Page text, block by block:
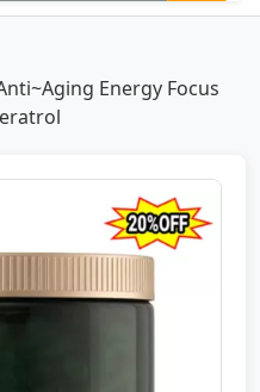
Energy Focus